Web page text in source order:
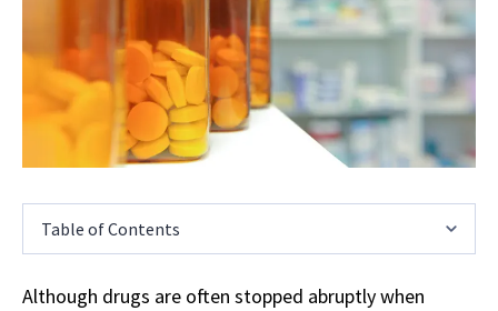
Table of Contents
Although drugs are often stopped abruptly when